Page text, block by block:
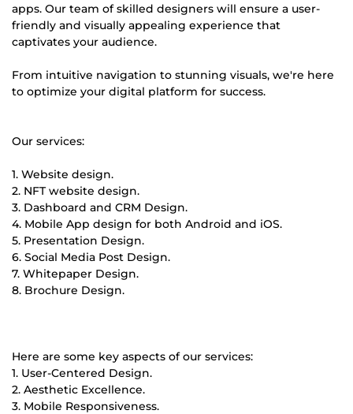
apps. Our team of skilled designers will ensure a user-
friendly and visually appealing experience that
captivates your audience.
From intuitive navigation to stunning visuals, we're here
to optimize your digital platform for success.
Our services:
1. Website design.
2. NFT website design.
3. Dashboard and CRM Design.
4. Mobile App design for both Android and iOS.
5. Presentation Design.
6. Social Media Post Design.
7. Whitepaper Design.
8. Brochure Design.
Here are some key aspects of our services:
1. User-Centered Design.
2. Aesthetic Excellence.
3. Mobile Responsiveness.